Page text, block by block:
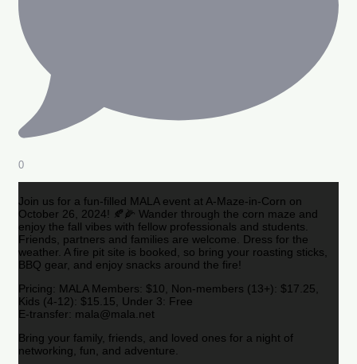
0
Join us for a fun-filled MALA event at A-Maze-in-Corn on
October 26, 2024! 🍂🌽 Wander through the corn maze and
enjoy the fall vibes with fellow professionals and students.
Friends, partners and families are welcome. Dress for the
weather. A fire pit site is booked, so bring your roasting sticks,
BBQ gear, and enjoy snacks around the fire!
Pricing: MALA Members: $10, Non-members (13+): $17.25,
Kids (4-12): $15.15, Under 3: Free
E-transfer: mala@mala.net
Bring your family, friends, and loved ones for a night of
networking, fun, and adventure.